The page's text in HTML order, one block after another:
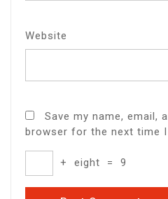
Website
Save my name, email,
browser for the next time I
+ eight = 9